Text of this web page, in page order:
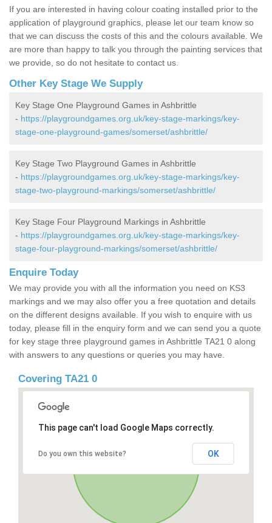
If you are interested in having colour coating installed prior to the
application of playground graphics, please let our team know so
that we can discuss the costs of this and the colours available. We
are more than happy to talk you through the painting services that
we provide, so do not hesitate to contact us.
Other Key Stage We Supply
Key Stage One Playground Games in Ashbrittle
- https://playgroundgames.org.uk/key-stage-markings/key-
stage-one-playground-games/somerset/ashbrittle/
Key Stage Two Playground Games in Ashbrittle
- https://playgroundgames.org.uk/key-stage-markings/key-
stage-two-playground-markings/somerset/ashbrittle/
Key Stage Four Playground Markings in Ashbrittle
- https://playgroundgames.org.uk/key-stage-markings/key-
stage-four-playground-markings/somerset/ashbrittle/
Enquire Today
We may provide you with all the information you need on KS3
markings and we may also offer you a free quotation and details
on the different designs available. If you wish to enquire with us
today, please fill in the enquiry form and we can send you a quote
for key stage three playground games in Ashbrittle TA21 0 along
with answers to any questions or queries you may have.
Covering TA21 0
This page can't load Google Maps correctly.
Do you own this website? OK